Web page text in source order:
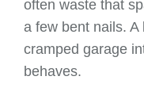
often waste that
a few bent nails.
cramped garage
behaves.